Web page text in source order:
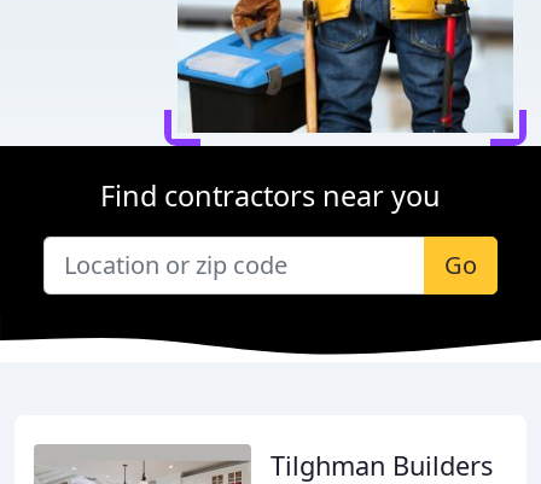
Find contractors near you
Go
Tilghman Builders